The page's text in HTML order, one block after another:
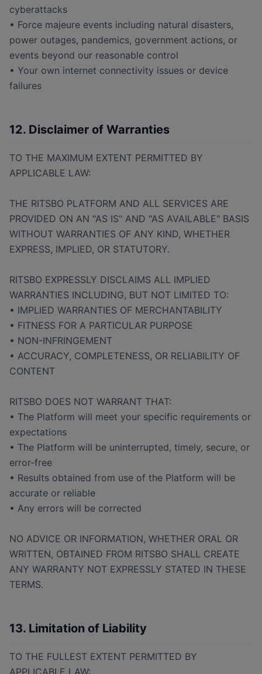
cyberattacks
• Force majeure events including natural disasters,
power outages, pandemics, government actions, or
events beyond our reasonable control
• Your own internet connectivity issues or device
failures
12. Disclaimer of Warranties
TO THE MAXIMUM EXTENT PERMITTED BY
APPLICABLE LAW:
THE RITSBO PLATFORM AND ALL SERVICES ARE
PROVIDED ON AN "AS IS" AND "AS AVAILABLE" BASIS
WITHOUT WARRANTIES OF ANY KIND, WHETHER
EXPRESS, IMPLIED, OR STATUTORY.
RITSBO EXPRESSLY DISCLAIMS ALL IMPLIED
WARRANTIES INCLUDING, BUT NOT LIMITED TO:
• IMPLIED WARRANTIES OF MERCHANTABILITY
• FITNESS FOR A PARTICULAR PURPOSE
• NON-INFRINGEMENT
• ACCURACY, COMPLETENESS, OR RELIABILITY OF
CONTENT
RITSBO DOES NOT WARRANT THAT:
• The Platform will meet your specific requirements or
expectations
• The Platform will be uninterrupted, timely, secure, or
error-free
• Results obtained from use of the Platform will be
accurate or reliable
• Any errors will be corrected
NO ADVICE OR INFORMATION, WHETHER ORAL OR
WRITTEN, OBTAINED FROM RITSBO SHALL CREATE
ANY WARRANTY NOT EXPRESSLY STATED IN THESE
TERMS.
13. Limitation of Liability
TO THE FULLEST EXTENT PERMITTED BY
APPLICABLE LAW: